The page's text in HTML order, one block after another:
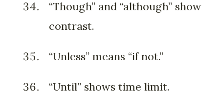
“Though” and “although” show
contrast.
“Unless” means “if not.”
“Until” shows time limit.